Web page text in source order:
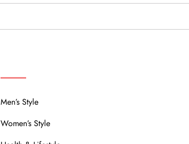
Men’s Style
Women’s Style